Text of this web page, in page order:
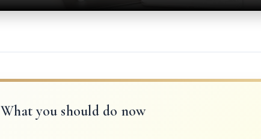
What you should do now